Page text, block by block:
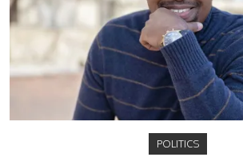
POLITICS